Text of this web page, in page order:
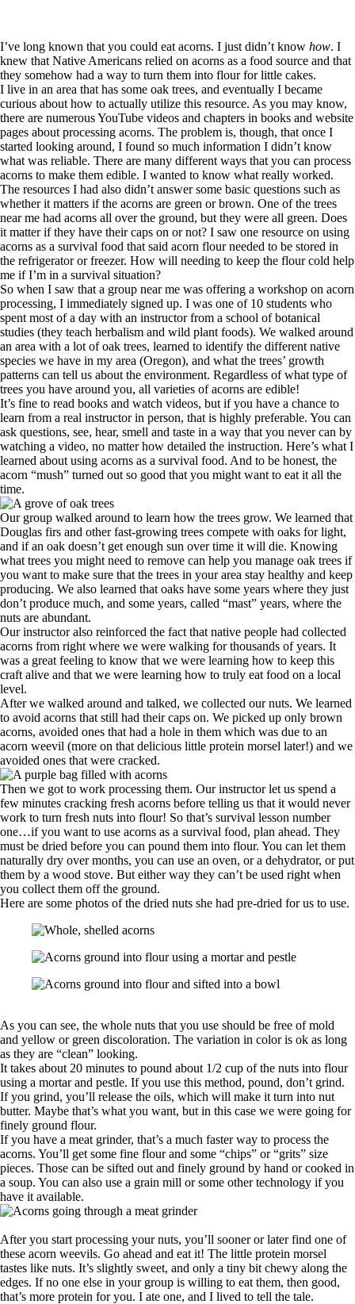
I’ve long known that you could eat acorns. I just didn’t know how. I
knew that Native Americans relied on acorns as a food source and that
they somehow had a way to turn them into flour for little cakes.
I live in an area that has some oak trees, and eventually I became
curious about how to actually utilize this resource. As you may know,
there are numerous YouTube videos and chapters in books and website
pages about processing acorns. The problem is, though, that once I
started looking around, I found so much information I didn’t know
what was reliable. There are many different ways that you can process
acorns to make them edible. I wanted to know what really worked.
The resources I had also didn’t answer some basic questions such as
whether it matters if the acorns are green or brown. One of the trees
near me had acorns all over the ground, but they were all green. Does
it matter if they have their caps on or not? I saw one resource on using
acorns as a survival food that said acorn flour needed to be stored in
the refrigerator or freezer. How will needing to keep the flour cold help
me if I’m in a survival situation?
So when I saw that a group near me was offering a workshop on acorn
processing, I immediately signed up. I was one of 10 students who
spent most of a day with an instructor from a school of botanical
studies (they teach herbalism and wild plant foods). We walked around
an area with a lot of oak trees, learned to identify the different native
species we have in my area (Oregon), and what the trees’ growth
patterns can tell us about the environment. Regardless of what type of
trees you have around you, all varieties of acorns are edible!
It’s fine to read books and watch videos, but if you have a chance to
learn from a real instructor in person, that is highly preferable. You can
ask questions, see, hear, smell and taste in a way that you never can by
watching a video, no matter how detailed the instruction. Here’s what I
learned about using acorns as a survival food. And to be honest, the
acorn “mush” turned out so good that you might want to eat it all the
time.
Our group walked around to learn how the trees grow. We learned that
Douglas firs and other fast-growing trees compete with oaks for light,
and if an oak doesn’t get enough sun over time it will die. Knowing
what trees you might need to remove can help you manage oak trees if
you want to make sure that the trees in your area stay healthy and keep
producing. We also learned that oaks have some years where they just
don’t produce much, and some years, called “mast” years, where the
nuts are abundant.
Our instructor also reinforced the fact that native people had collected
acorns from right where we were walking for thousands of years. It
was a great feeling to know that we were learning how to keep this
craft alive and that we were learning how to truly eat food on a local
level.
After we walked around and talked, we collected our nuts. We learned
to avoid acorns that still had their caps on. We picked up only brown
acorns, avoided ones that had a hole in them which was due to an
acorn weevil (more on that delicious little protein morsel later!) and we
avoided ones that were cracked.
Then we got to work processing them. Our instructor let us spend a
few minutes cracking fresh acorns before telling us that it would never
work to turn fresh nuts into flour! So that’s survival lesson number
one…if you want to use acorns as a survival food, plan ahead. They
must be dried before you can pound them into flour. You can let them
naturally dry over months, you can use an oven, or a dehydrator, or put
them by a wood stove. But either way they can’t be used right when
you collect them off the ground.
Here are some photos of the dried nuts she had pre-dried for us to use.
As you can see, the whole nuts that you use should be free of mold
and yellow or green discoloration. The variation in color is ok as long
as they are “clean” looking.
It takes about 20 minutes to pound about 1/2 cup of the nuts into flour
using a mortar and pestle. If you use this method, pound, don’t grind.
If you grind, you’ll release the oils, which will make it turn into nut
butter. Maybe that’s what you want, but in this case we were going for
finely ground flour.
If you have a meat grinder, that’s a much faster way to process the
acorns. You’ll get some fine flour and some “chips” or “grits” size
pieces. Those can be sifted out and finely ground by hand or cooked in
a soup. You can also use a grain mill or some other technology if you
have it available.
After you start processing your nuts, you’ll sooner or later find one of
these acorn weevils. Go ahead and eat it! The little protein morsel
tastes like nuts. It’s slightly sweet, and only a tiny bit chewy along the
edges. If no one else in your group is willing to eat them, then good,
that’s more protein for you. I ate one, and I lived to tell the tale.